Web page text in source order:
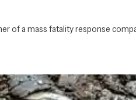
of a mass fatality response